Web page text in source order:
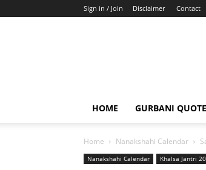
Sign in / Join Disclaimer Contact
HOME GURBANI
Home Nanakshahi Calendar
Nanakshahi Calendar Khalsa Jantri